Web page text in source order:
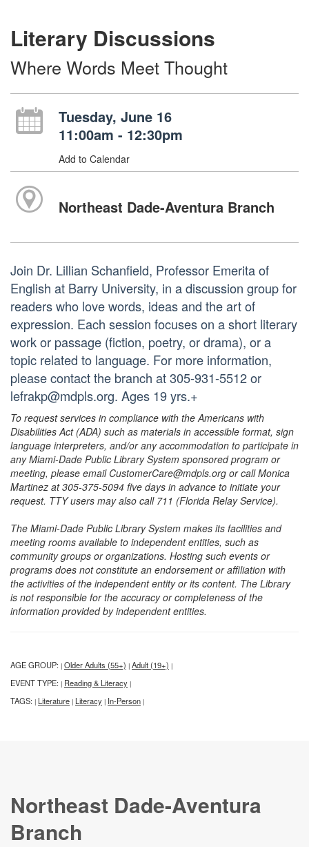
Literary Discussions
Where Words Meet Thought
Tuesday, June 16
11:00am - 12:30pm
Add to Calendar
Northeast Dade-Aventura Branch
Join Dr. Lillian Schanfield, Professor Emerita of
English at Barry University, in a discussion group for
readers who love words, ideas and the art of
expression. Each session focuses on a short literary
work or passage (fiction, poetry, or drama), or a
topic related to language. For more information,
please contact the branch at 305-931-5512 or
lefrakp@mdpls.org. Ages 19 yrs.+
To request services in compliance with the Americans with
Disabilities Act (ADA) such as materials in accessible format, sign
language interpreters, and/or any accommodation to participate in
any Miami-Dade Public Library System sponsored program or
meeting, please email CustomerCare@mdpls.org or call Monica
Martinez at 305-375-5094 five days in advance to initiate your
request. TTY users may also call 711 (Florida Relay Service).
The Miami-Dade Public Library System makes its facilities and
meeting rooms available to independent entities, such as
community groups or organizations. Hosting such events or
programs does not constitute an endorsement or affiliation with
the activities of the independent entity or its content. The Library
is not responsible for the accuracy or completeness of the
information provided by independent entities.
AGE GROUP: | Older Adults (55+) | Adult (19+) |
EVENT TYPE: | Reading & Literacy |
TAGS: | Literature | Literacy | In-Person |
Northeast Dade-Aventura
Branch